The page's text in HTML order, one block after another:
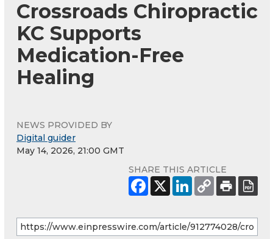
Crossroads Chiropractic
KC Supports
Medication-Free
Healing
NEWS PROVIDED BY
Digital guider
May 14, 2026, 21:00 GMT
SHARE THIS ARTICLE